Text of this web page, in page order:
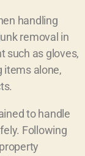
handling
removal in
such as gloves,
items alone,
to handle
Following